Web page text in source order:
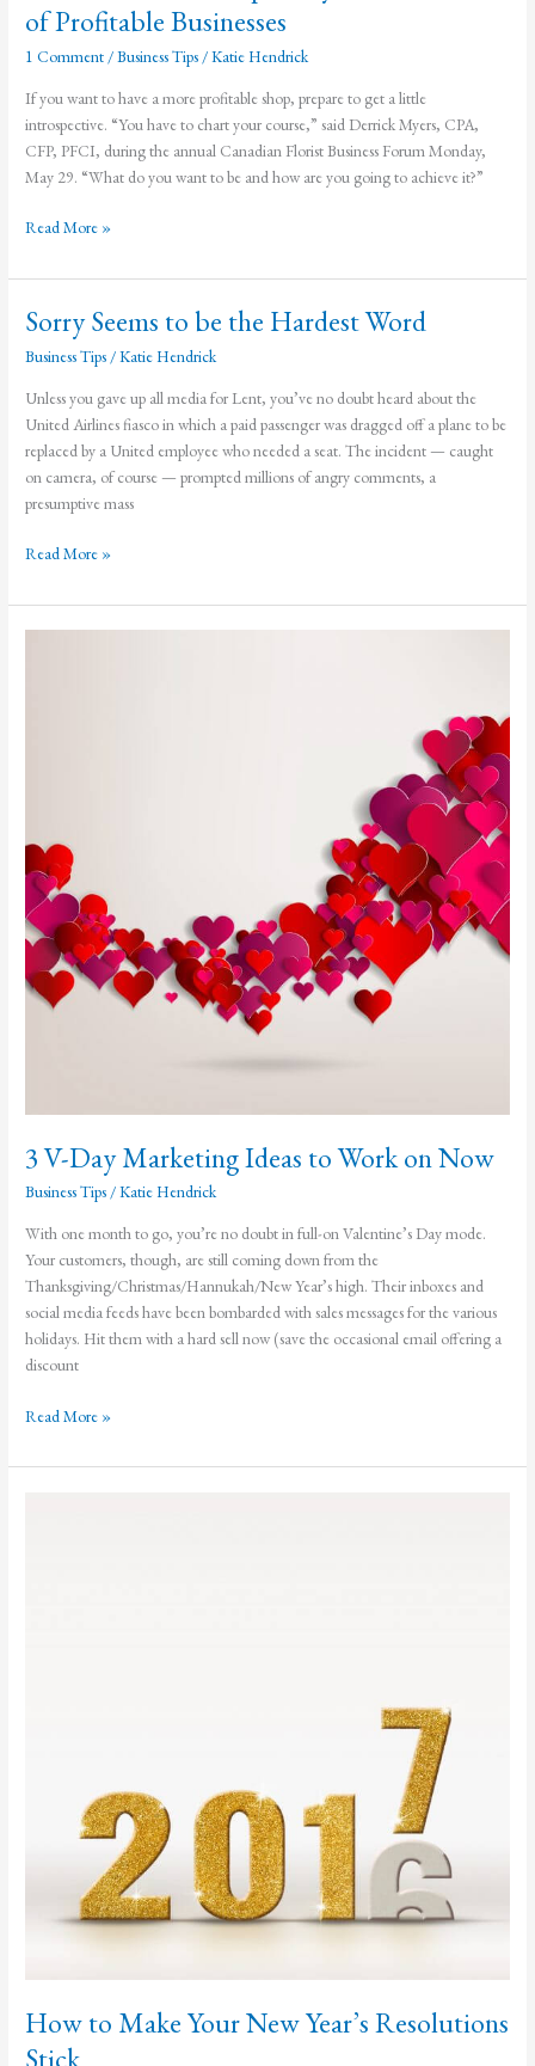
of Profitable Businesses
1 Comment /Business Tips /Katie Hendrick
If you want to have a more profitable shop, prepare to get a little
introspective. “You have to chart your course,” said Derrick Myers, CPA,
CFP, PFCI, during the annual Canadian Florist Business Forum Monday,
May 29. “What do you want to be and how are you going to achieve it?”
Goals
Good
Key
Characteristics
Profitable
Businesses
Read More »
Sorry Seems to be the Hardest Word
Business Tips /Katie Hendrick
Unless you gave up all media for Lent, you’ve no doubt heard about the
United Airlines fiasco in which a paid passenger was dragged off a plane to be
replaced by a United employee who needed a seat. The incident — caught
on camera, of course — prompted millions of angry comments, a
presumptive mass
Sorry
to
be
Read More »
3 V-Day Marketing Ideas to Work on Now
Business Tips /Katie Hendrick
With one month to go, you’re no doubt in full-on Valentine’s Day mode.
Your customers, though, are still coming down from the
Thanksgiving/Christmas/Hannukah/New Year’s high. Their inboxes and
social media feeds have been bombarded with sales messages for the various
holidays. Hit them with a hard sell now (save the occasional email offering a
discount
3
Day
Read More »
How to Make Your New Year’s Resolutions
Stick